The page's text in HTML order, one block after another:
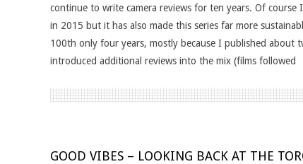
continue to write camera reviews for ten years. Of
in 2015 but it has also made this series far more
100th only four years, mostly because I published
introduced additional reviews into the mix (films followed
GOOD VIBES – LOOKING BACK AT THE